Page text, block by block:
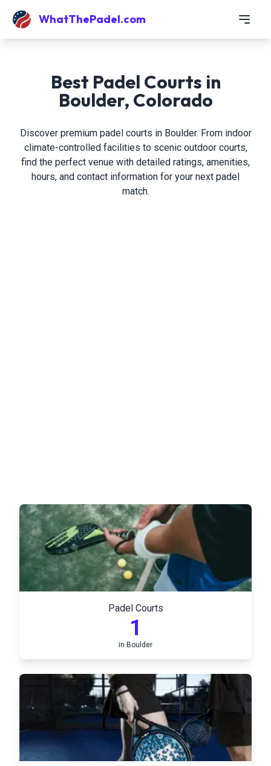
WhatThePadel.com
Best Padel Courts in
Boulder, Colorado
Discover premium padel courts in Boulder. From indoor
climate-controlled facilities to scenic outdoor courts,
find the perfect venue with detailed ratings, amenities,
hours, and contact information for your next padel
match.
Padel Courts
1
in Boulder